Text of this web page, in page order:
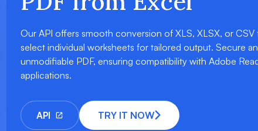
Our API offers smooth conversion of XLS, XLSX, or
select individual worksheets for tailored output. Secure
unmodifiable PDF, ensuring compatibility with Adobe
applications.
API TRY IT NOW